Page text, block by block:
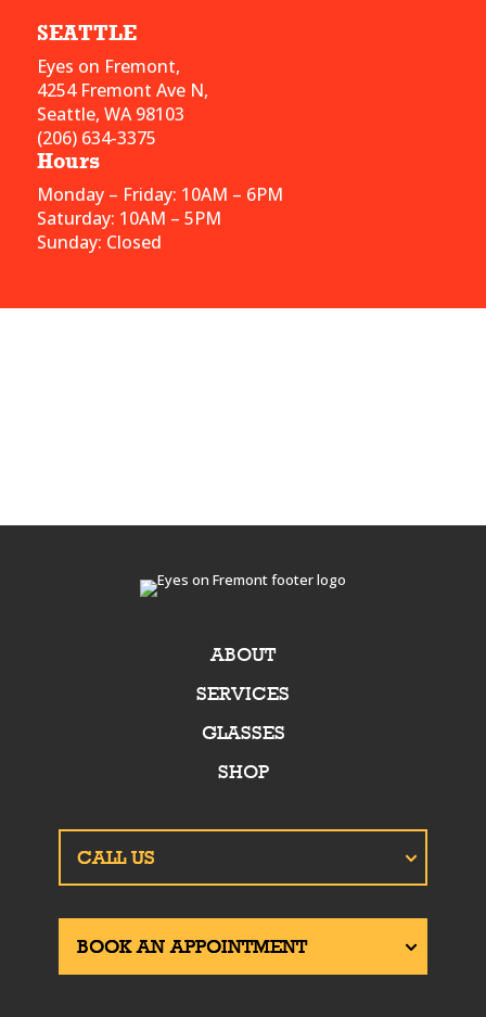
SEATTLE
Eyes on Fremont,
4254 Fremont Ave N,
Seattle, WA 98103
(206) 634-3375
Hours
Monday – Friday: 10AM – 6PM
Saturday: 10AM – 5PM
Sunday: Closed
ABOUT
SERVICES
GLASSES
SHOP